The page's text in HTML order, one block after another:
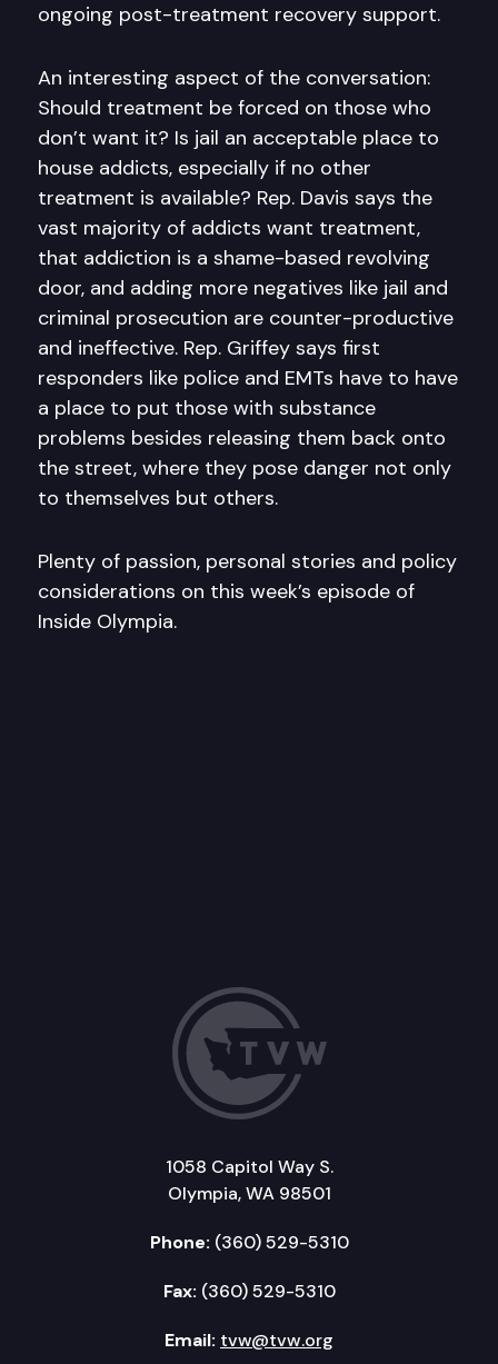
ongoing post-treatment recovery support.
An interesting aspect of the conversation:
Should treatment be forced on those who
don’t want it? Is jail an acceptable place to
house addicts, especially if no other
treatment is available? Rep. Davis says the
vast majority of addicts want treatment,
that addiction is a shame-based revolving
door, and adding more negatives like jail and
criminal prosecution are counter-productive
and ineffective. Rep. Griffey says first
responders like police and EMTs have to have
a place to put those with substance
problems besides releasing them back onto
the street, where they pose danger not only
to themselves but others.
Plenty of passion, personal stories and policy
considerations on this week’s episode of
Inside Olympia.
1058 Capitol Way S.
Olympia, WA 98501
Phone: (360) 529-5310
Fax: (360) 529-5310
Email: tvw@tvw.org